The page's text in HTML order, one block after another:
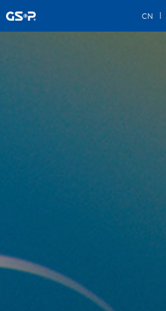
CN